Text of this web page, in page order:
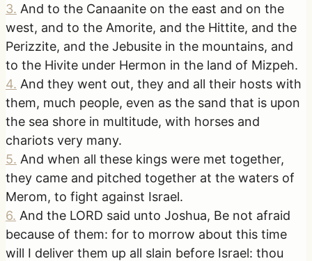
3. And to the Canaanite on the east and on the
west, and to the Amorite, and the Hittite, and the
Perizzite, and the Jebusite in the mountains, and
to the Hivite under Hermon in the land of Mizpeh.
4. And they went out, they and all their hosts with
them, much people, even as the sand that is upon
the sea shore in multitude, with horses and
chariots very many.
5. And when all these kings were met together,
they came and pitched together at the waters of
Merom, to fight against Israel.
6. And the LORD said unto Joshua, Be not afraid
because of them: for to morrow about this time
will I deliver them up all slain before Israel: thou